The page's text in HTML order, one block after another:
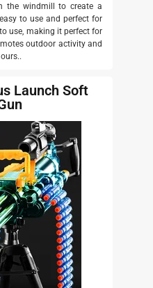
the windmill to create a
to use and perfect for
use, making it perfect for
outdoor activity and
Launch Soft